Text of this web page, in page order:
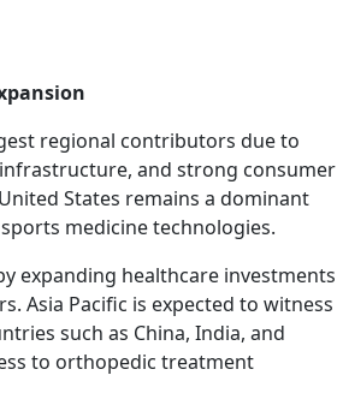
regional contributors due to
and strong consumer
States remains a dominant
medicine technologies.
expanding healthcare investments
Asia Pacific is expected to witness
such as China, India, and
to orthopedic treatment